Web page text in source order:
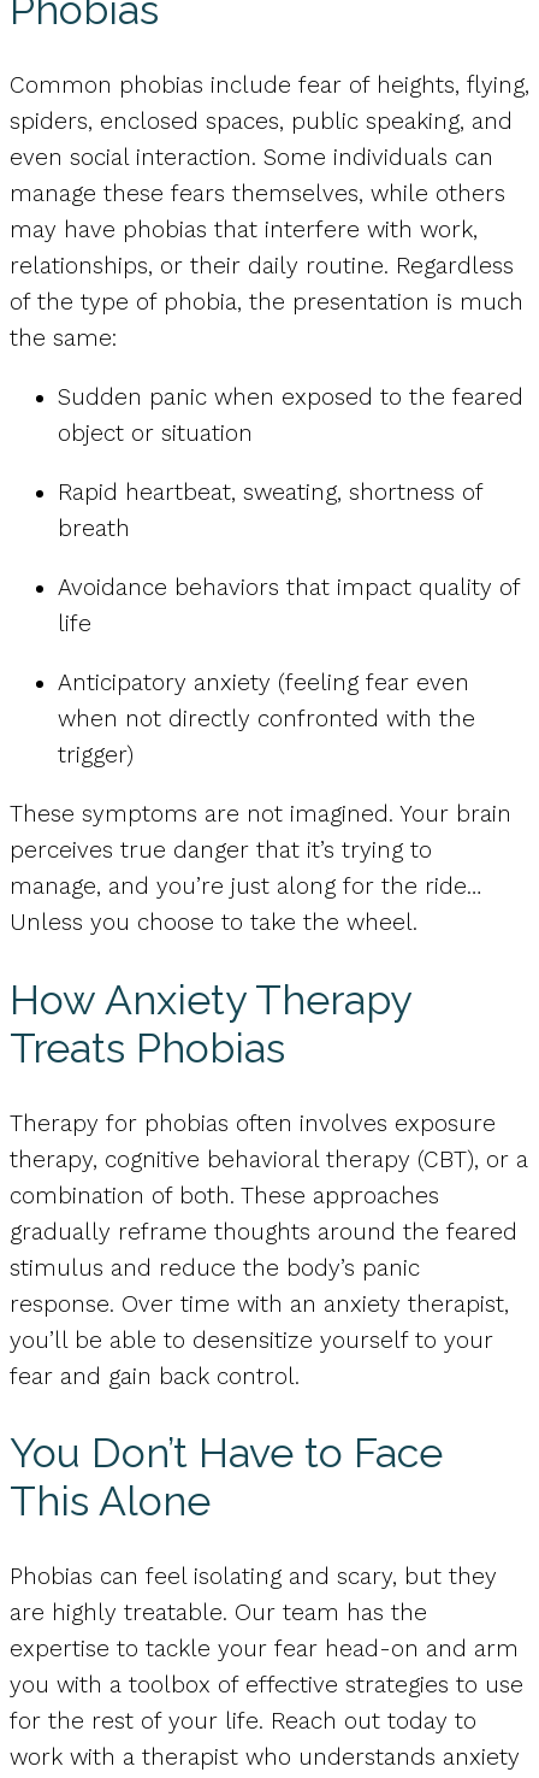
Phobias
Common phobias include fear of heights, flying,
spiders, enclosed spaces, public speaking, and
even social interaction. Some individuals can
manage these fears themselves, while others
may have phobias that interfere with work,
relationships, or their daily routine. Regardless
of the type of phobia, the presentation is much
the same:
Sudden panic when exposed to the feared
object or situation
Rapid heartbeat, sweating, shortness of
breath
Avoidance behaviors that impact quality of
life
Anticipatory anxiety (feeling fear even
when not directly confronted with the
trigger)
These symptoms are not imagined. Your brain
perceives true danger that it’s trying to
manage, and you’re just along for the ride…
Unless you choose to take the wheel.
How Anxiety Therapy
Treats Phobias
Therapy for phobias often involves exposure
therapy, cognitive behavioral therapy (CBT), or a
combination of both. These approaches
gradually reframe thoughts around the feared
stimulus and reduce the body’s panic
response. Over time with an anxiety therapist,
you’ll be able to desensitize yourself to your
fear and gain back control.
You Don’t Have to Face
This Alone
Phobias can feel isolating and scary, but they
are highly treatable. Our team has the
expertise to tackle your fear head-on and arm
you with a toolbox of effective strategies to use
for the rest of your life. Reach out today to
work with a therapist who understands anxiety